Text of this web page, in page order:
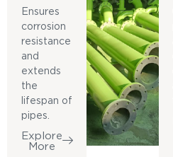
Ensures
corrosion
resistance
and
extends
the
lifespan of
pipes.
Explore
More